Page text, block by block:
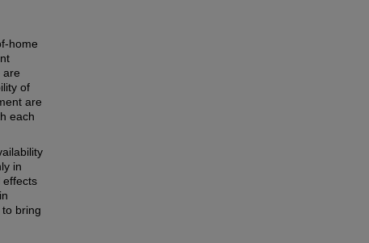
home
are
of
are
each
in
effects
bring